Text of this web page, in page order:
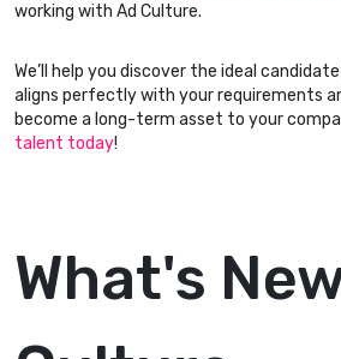
working with Ad Culture.
We’ll help you discover the ideal
aligns perfectly with your requirements
become a long-term asset to your
talent today!
What's